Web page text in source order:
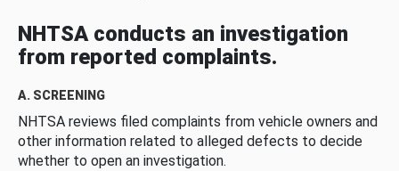
NHTSA conducts an investigation
from reported complaints.
A. SCREENING
NHTSA reviews filed complaints from vehicle owners and
other information related to alleged defects to decide
whether to open an investigation.